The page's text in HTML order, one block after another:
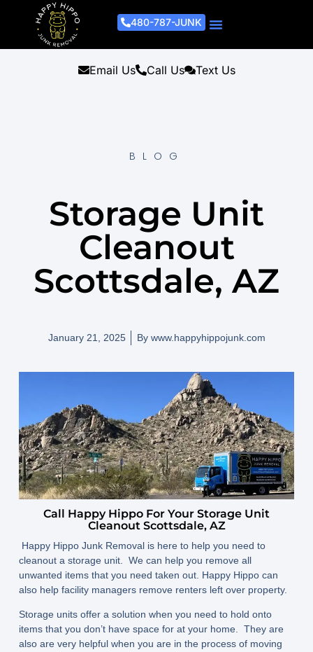
480-787-JUNK
Email Us Call Us Text Us
BLOG
Storage Unit
Cleanout
Scottsdale, AZ
January 21, 2025 Bywww.happyhippojunk.com
Call Happy Hippo For Your Storage Unit
Cleanout Scottsdale, AZ
Happy Hippo Junk Removal is here to help you need to
cleanout a storage unit. We can help you remove all
unwanted items that you need taken out. Happy Hippo can
also help facility managers remove renters left over property.
Storage units offer a solution when you need to hold onto
items that you don’t have space for at your home. They are
also are very helpful when you are in the process of moving